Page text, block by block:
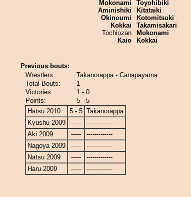
Mokonami
Aminishiki
Okinoumi
Kokkai
Tochiozan
Kaio
Toyohibiki
Kitataiki
Kotomitsuki
Takamisakari
Mokonami
Kokkai
Previous bouts:
Wrestlers:
Takanorappa - Canapayama
Total Bouts:
1
Victories:
1 - 0
Points:
5 - 5
Hatsu 2010
5 - 5 Takanorappa
Kyushu 2009
-----
-------------
Aki 2009
-----
-------------
Nagoya 2009
-----
-------------
Natsu 2009
-----
-------------
Haru 2009
----- -------------